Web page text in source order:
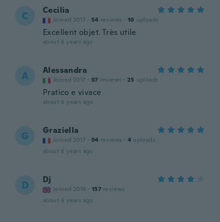
C Cecilia
Joined 2017 · 54 reviews · 10 uploads
Excellent objet. Très utile
about 6 years ago
A Alessandra
Joined 2017 · 97 reviews · 25 uploads
Pratico e vivace
about 6 years ago
G Graziella
Joined 2017 · 94 reviews · 4 uploads
about 6 years ago
D Dj
Joined 2016 · 157 reviews
about 6 years ago